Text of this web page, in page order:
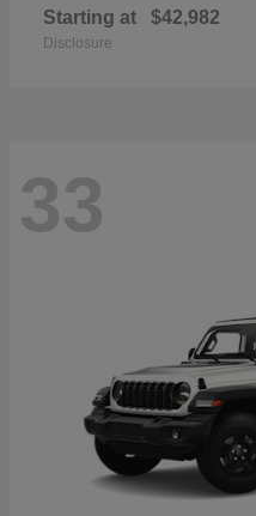
Starting at $42,982
Disclosure
33